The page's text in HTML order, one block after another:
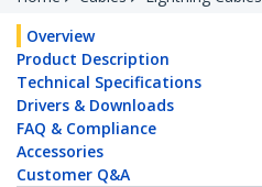
Overview
Product Description
Technical Specifications
Drivers & Downloads
FAQ & Compliance
Accessories
Customer Q&A